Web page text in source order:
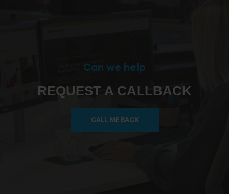
Can we help
REQUEST A CALLBACK
CALL ME BACK